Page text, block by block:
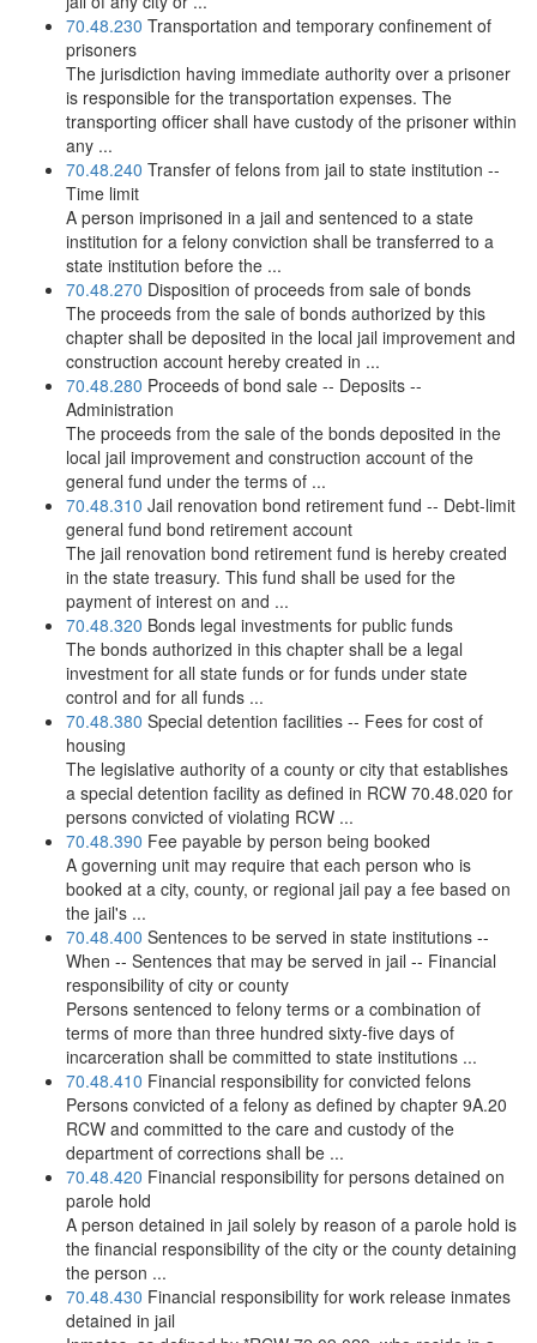
70.48.230 Transportation and temporary confinement of
prisoners
The jurisdiction having immediate authority over a prisoner
is responsible for the transportation expenses. The
transporting officer shall have custody of the prisoner within
any ...
70.48.240 Transfer of felons from jail to state institution --
Time limit
A person imprisoned in a jail and sentenced to a state
institution for a felony conviction shall be transferred to a
state institution before the ...
70.48.270 Disposition of proceeds from sale of bonds
The proceeds from the sale of bonds authorized by this
chapter shall be deposited in the local jail improvement and
construction account hereby created in ...
70.48.280 Proceeds of bond sale -- Deposits --
Administration
The proceeds from the sale of the bonds deposited in the
local jail improvement and construction account of the
general fund under the terms of ...
70.48.310 Jail renovation bond retirement fund -- Debt-limit
general fund bond retirement account
The jail renovation bond retirement fund is hereby created
in the state treasury. This fund shall be used for the
payment of interest on and ...
70.48.320 Bonds legal investments for public funds
The bonds authorized in this chapter shall be a legal
investment for all state funds or for funds under state
control and for all funds ...
70.48.380 Special detention facilities -- Fees for cost of
housing
The legislative authority of a county or city that establishes
a special detention facility as defined in RCW 70.48.020 for
persons convicted of violating RCW ...
70.48.390 Fee payable by person being booked
A governing unit may require that each person who is
booked at a city, county, or regional jail pay a fee based on
the jail's ...
70.48.400 Sentences to be served in state institutions --
When -- Sentences that may be served in jail -- Financial
responsibility of city or county
Persons sentenced to felony terms or a combination of
terms of more than three hundred sixty-five days of
incarceration shall be committed to state institutions ...
70.48.410 Financial responsibility for convicted felons
Persons convicted of a felony as defined by chapter 9A.20
RCW and committed to the care and custody of the
department of corrections shall be ...
70.48.420 Financial responsibility for persons detained on
parole hold
A person detained in jail solely by reason of a parole hold is
the financial responsibility of the city or the county detaining
the person ...
70.48.430 Financial responsibility for work release inmates
detained in jail